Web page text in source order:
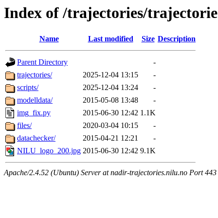
Index of /trajectories/
Name Last modified Size Description
Parent Directory
-
trajectories/
2025-12-04 13:15
-
scripts/
2025-12-04 13:24
-
modelldata/
2015-05-08 13:48
-
img_fix.py
2015-06-30 12:42 1.1K
files/
2020-03-04 10:15
-
datachecker/
2015-04-21 12:21
-
NILU_logo_200.jpg 2015-06-30 12:42 9.1K
Apache/2.4.52 (Ubuntu) Server at nadir-trajectories.nilu.no Port 443